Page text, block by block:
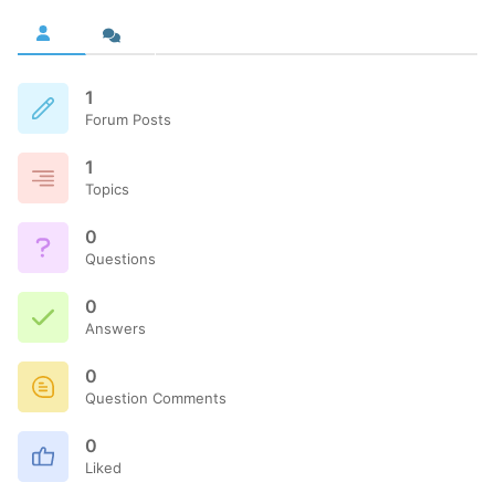
1
Forum Posts
1
Topics
0
Questions
0
Answers
0
Question Comments
0
Liked